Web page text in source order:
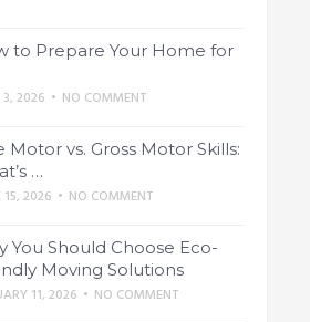
to Prepare Your Home for
3, 2026 • NO COMMENT
Motor vs. Gross Motor Skills:
…
15, 2026 • NO COMMENT
You Should Choose Eco-
Moving Solutions
11, 2026 • NO COMMENT